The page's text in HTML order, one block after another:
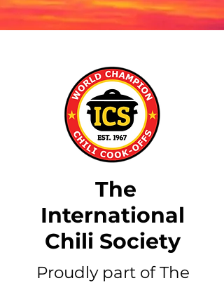
The
International
Chili Society
Proudly part of The